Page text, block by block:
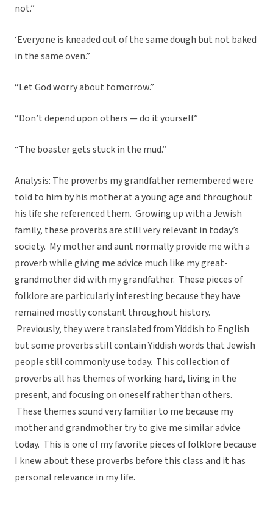
not.”
‘Everyone is kneaded out of the same dough but not baked
in the same oven.”
“Let God worry about tomorrow.”
“Don’t depend upon others — do it yourself.”
“The boaster gets stuck in the mud.”
Analysis: The proverbs my grandfather remembered were
told to him by his mother at a young age and throughout
his life she referenced them. Growing up with a Jewish
family, these proverbs are still very relevant in today’s
society. My mother and aunt normally provide me with a
proverb while giving me advice much like my great-
grandmother did with my grandfather. These pieces of
folklore are particularly interesting because they have
remained mostly constant throughout history.
Previously, they were translated from Yiddish to English
but some proverbs still contain Yiddish words that Jewish
people still commonly use today. This collection of
proverbs all has themes of working hard, living in the
present, and focusing on oneself rather than others.
These themes sound very familiar to me because my
mother and grandmother try to give me similar advice
today. This is one of my favorite pieces of folklore because
I knew about these proverbs before this class and it has
personal relevance in my life.